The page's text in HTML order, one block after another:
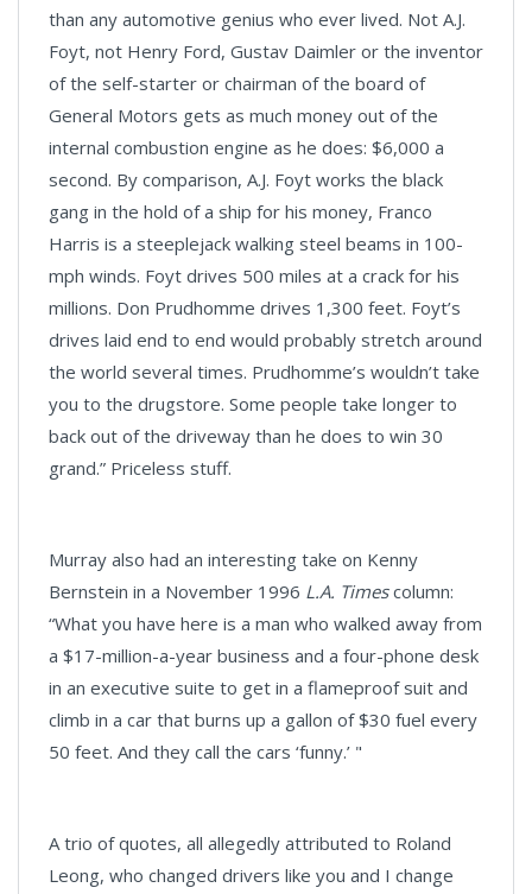
than any automotive genius who ever lived. Not A.J.
Foyt, not Henry Ford, Gustav Daimler or the inventor
of the self-starter or chairman of the board of
General Motors gets as much money out of the
internal combustion engine as he does: $6,000 a
second. By comparison, A.J. Foyt works the black
gang in the hold of a ship for his money, Franco
Harris is a steeplejack walking steel beams in 100-
mph winds. Foyt drives 500 miles at a crack for his
millions. Don Prudhomme drives 1,300 feet. Foyt’s
drives laid end to end would probably stretch around
the world several times. Prudhomme’s wouldn’t take
you to the drugstore. Some people take longer to
back out of the driveway than he does to win 30
grand.” Priceless stuff.
Murray also had an interesting take on Kenny
Bernstein in a November 1996 L.A. Timescolumn:
“What you have here is a man who walked away from
a $17-million-a-year business and a four-phone desk
in an executive suite to get in a flameproof suit and
climb in a car that burns up a gallon of $30 fuel every
50 feet. And they call the cars ‘funny.’ "
A trio of quotes, all allegedly attributed to Roland
Leong, who changed drivers like you and I change